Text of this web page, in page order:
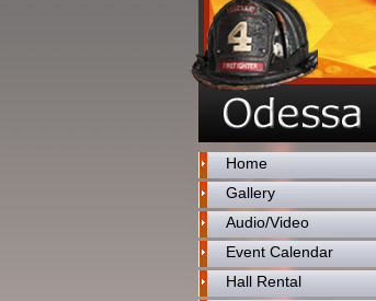
Home
Gallery
Audio/Video
Event Calendar
Hall Rental